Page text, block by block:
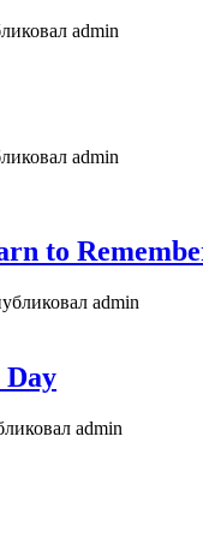
admin
admin
to
admin
admin